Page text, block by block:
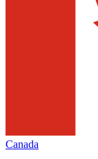
Canada